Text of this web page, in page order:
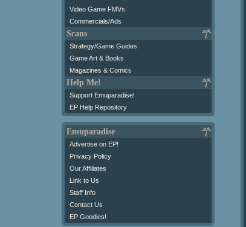
Video Game FMVs
Commercials/Ads
Scans
Strategy/Game Guides
Game Art & Books
Magazines & Comics
Help Me!
Support Emuparadise!
EP Help Repository
Emuparadise
Advertise on EP!
Privacy Policy
Our Affiliates
Link to Us
Staff Info
Contact Us
EP Goodies!